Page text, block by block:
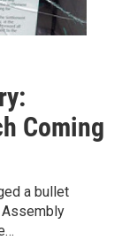
Coming
a bullet
Assembly